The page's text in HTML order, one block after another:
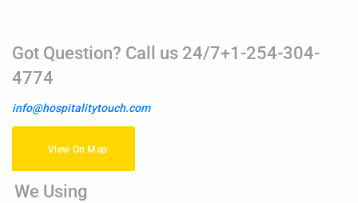
Got Question? Call us 24/7+1-254-304-
4774
info@hospitalitytouch.com
View On Map
We Using